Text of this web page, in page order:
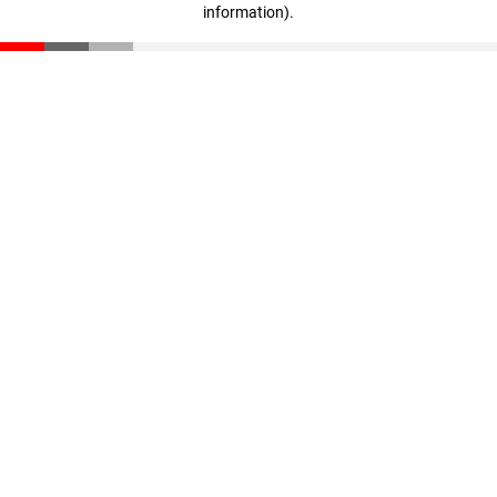
information).